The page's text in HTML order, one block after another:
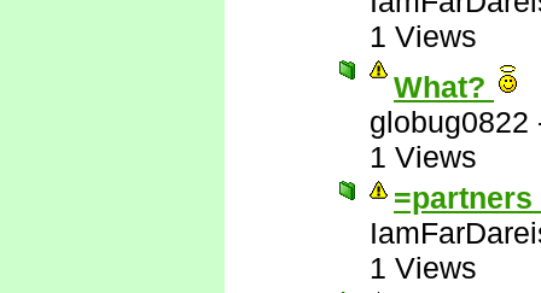
1 Views
What?
globug0822
1 Views
=partners
1 Views